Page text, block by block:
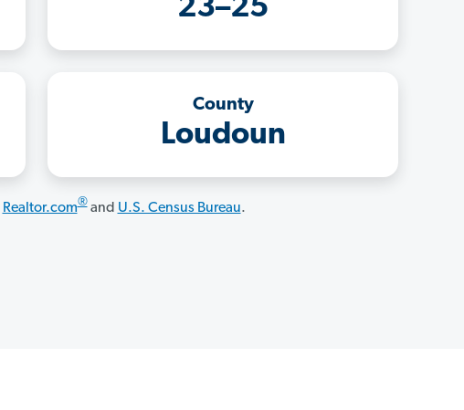
23–25
County
Loudoun
Realtor.com®and U.S. Census Bureau.